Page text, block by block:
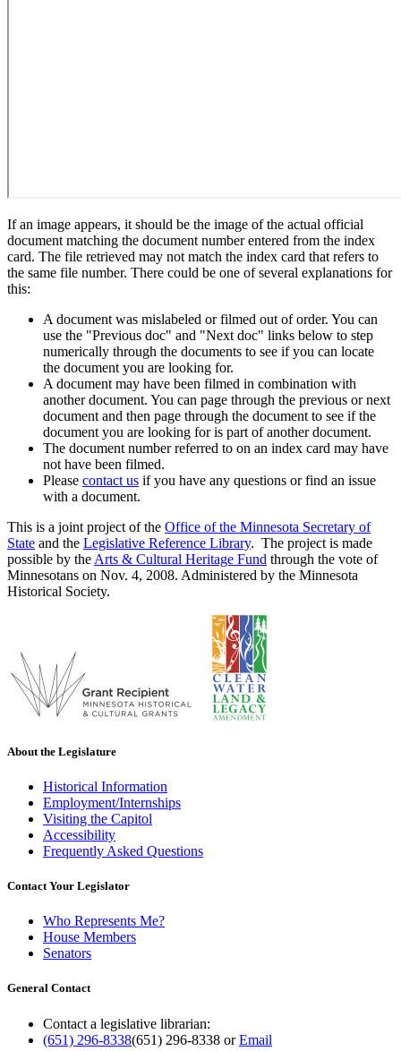
If an image appears, it should be the image of the actual official
document matching the document number entered from the index
card. The file retrieved may not match the index card that refers to
the same file number. There could be one of several explanations for
this:
A document was mislabeled or filmed out of order. You can
use the "Previous doc" and "Next doc" links below to step
numerically through the documents to see if you can locate
the document you are looking for.
A document may have been filmed in combination with
another document. You can page through the previous or next
document and then page through the document to see if the
document you are looking for is part of another document.
The document number referred to on an index card may have
not have been filmed.
Please contact us if you have any questions or find an issue
with a document.
This is a joint project of the Office of the Minnesota Secretary of
State and the Legislative Reference Library. The project is made
possible by the Arts & Cultural Heritage Fund through the vote of
Minnesotans on Nov. 4, 2008. Administered by the Minnesota
Historical Society.
About the Legislature
Historical Information
Employment/Internships
Visiting the Capitol
Accessibility
Frequently Asked Questions
Contact Your Legislator
Who Represents Me?
House Members
Senators
General Contact
Contact a legislative librarian:
(651) 296-8338(651) 296-8338 orEmail